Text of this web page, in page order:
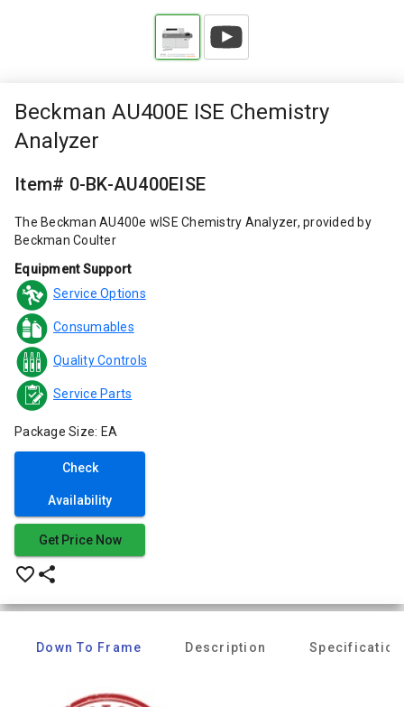
Beckman AU400E ISE Chemistry
Analyzer
Item# 0-BK-AU400EISE
The Beckman AU400e wISE Chemistry Analyzer, provided by
Beckman Coulter
Equipment Support
Service Options
Consumables
Quality Controls
Service Parts
Package Size: EA
Check
Availability
Get Price Now
favorite_border share
Down To Frame Description Specification